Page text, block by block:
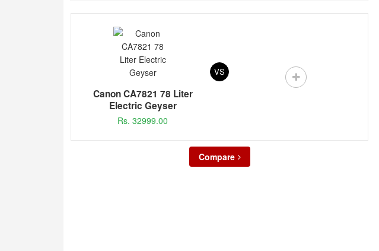
Canon CA7821 78 Liter
Electric Geyser
Rs. 32999.00
VS
Compare